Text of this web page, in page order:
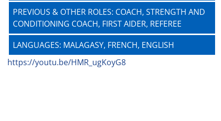
PREVIOUS & OTHER ROLES: COACH, STRENGTH AND
CONDITIONING COACH, FIRST AIDER, REFEREE
LANGUAGES: MALAGASY, FRENCH, ENGLISH
https://youtu.be/HMR_ugKoyG8